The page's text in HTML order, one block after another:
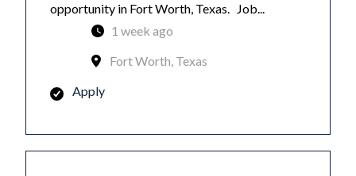
opportunity in Fort Worth, Texas. Job...
1 week ago
Fort Worth, Texas
Apply